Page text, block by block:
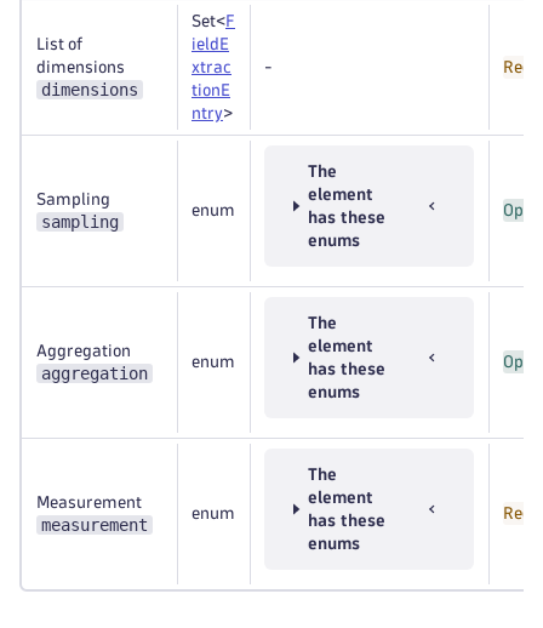
List of
dimensions
dimensions
Set<F
ieldE
xtrac
tionE
ntry>
-
Sampling
sampling
enum
The
element
has these
enums
Aggregation
aggregation
enum
The
element
has these
enums
Measurement
measurement
enum
The
element
has these
enums